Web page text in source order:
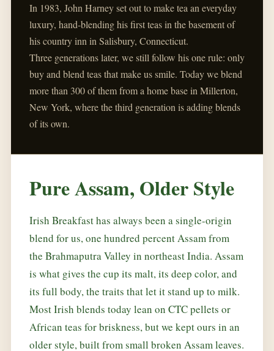
In 1983, John Harney set out to make tea an everyday
luxury, hand-blending his first teas in the basement of
his country inn in Salisbury, Connecticut.
Three generations later, we still follow his one rule: only
buy and blend teas that make us smile. Today we blend
more than 300 of them from a home base in Millerton,
New York, where the third generation is adding blends
of its own.
Pure Assam, Older Style
Irish Breakfast has always been a single-origin
blend for us, one hundred percent Assam from
the Brahmaputra Valley in northeast India. Assam
is what gives the cup its malt, its deep color, and
its full body, the traits that let it stand up to milk.
Most Irish blends today lean on CTC pellets or
African teas for briskness, but we kept ours in an
older style, built from small broken Assam leaves.